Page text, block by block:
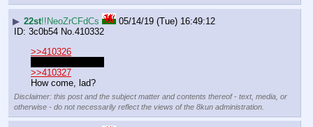
▶ 22st!!NeoZrCFdCs
05/14/19 (Tue) 16:49:12
3c0b54 No.410332
>>410326
>>410327
How come, lad?
Disclaimer: this post and the subject matter and contents thereof - text, media, or
otherwise - do not necessarily reflect the views of the 8kun administration.